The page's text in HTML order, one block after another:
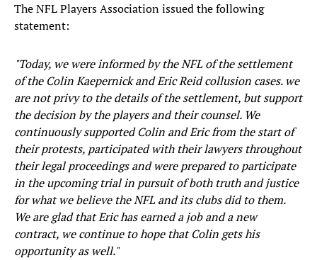
The NFL Players Association issued the following
statement:
"Today, we were informed by the NFL of the settlement
of the Colin Kaepernick and Eric Reid collusion cases. we
are not privy to the details of the settlement, but support
the decision by the players and their counsel. We
continuously supported Colin and Eric from the start of
their protests, participated with their lawyers throughout
their legal proceedings and were prepared to participate
in the upcoming trial in pursuit of both truth and justice
for what we believe the NFL and its clubs did to them.
We are glad that Eric has earned a job and a new
contract, we continue to hope that Colin gets his
opportunity as well."